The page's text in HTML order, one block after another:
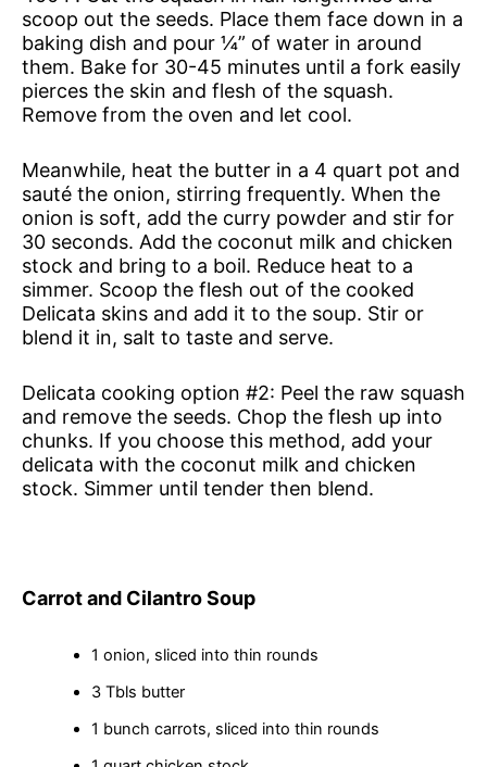
scoop out the seeds. Place them face down in a
baking dish and pour ¼” of water in around
them. Bake for 30-45 minutes until a fork easily
pierces the skin and flesh of the squash.
Remove from the oven and let cool.
Meanwhile, heat the butter in a 4 quart pot and
sauté the onion, stirring frequently. When the
onion is soft, add the curry powder and stir for
30 seconds. Add the coconut milk and chicken
stock and bring to a boil. Reduce heat to a
simmer. Scoop the flesh out of the cooked
Delicata skins and add it to the soup. Stir or
blend it in, salt to taste and serve.
Delicata cooking option #2: Peel the raw squash
and remove the seeds. Chop the flesh up into
chunks. If you choose this method, add your
delicata with the coconut milk and chicken
stock. Simmer until tender then blend.
Carrot and Cilantro Soup
1 onion, sliced into thin rounds
3 Tbls butter
1 bunch carrots, sliced into thin rounds